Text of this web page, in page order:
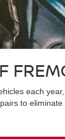
each
to